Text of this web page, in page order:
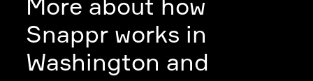
More about how
Snappr works in
Washington and